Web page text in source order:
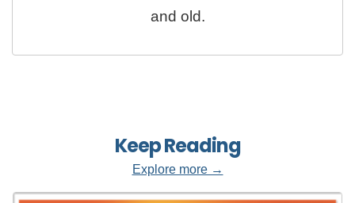
and old.
Keep Reading
Explore more →